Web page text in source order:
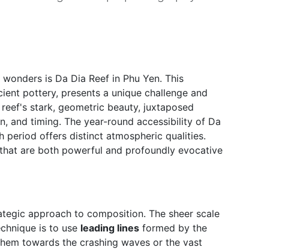
is Da Dia Reef in Phu Yen. This
pottery, presents a unique challenge and
stark, geometric beauty, juxtaposed
and timing. The year-round accessibility of Da
period offers distinct atmospheric qualities.
are both powerful and profoundly evocative
approach to composition. The sheer scale
is to use leading lines formed by the
towards the crashing waves or the vast